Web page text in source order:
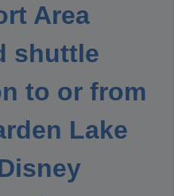
Area
shuttle
to or from
Lake